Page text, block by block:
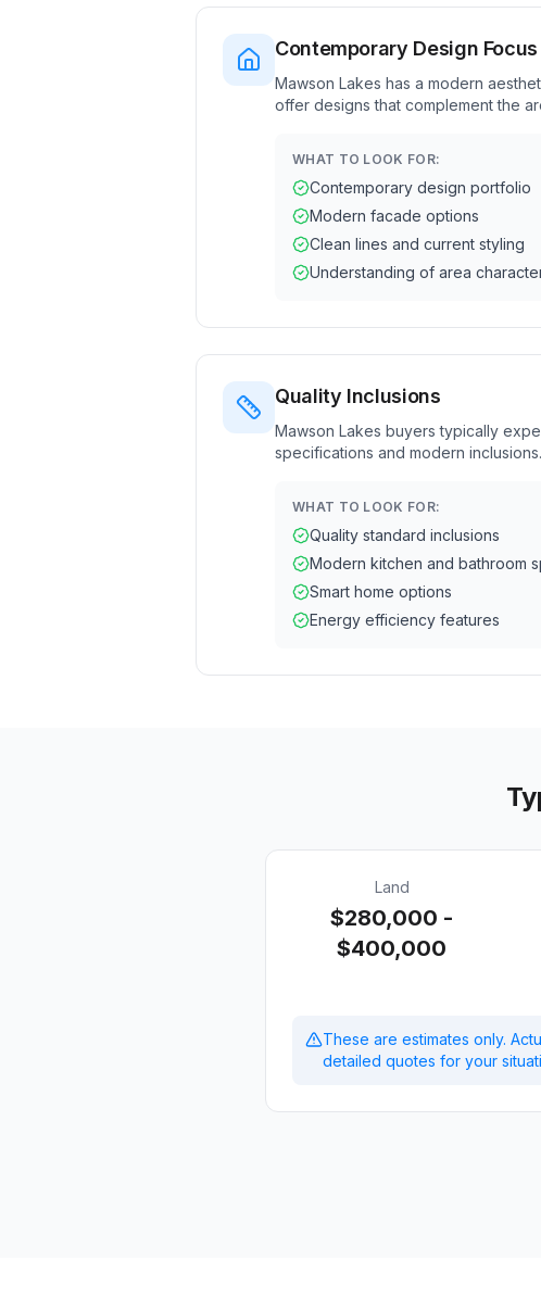
Contemporary Design Focus
Mawson Lakes has a modern
offer designs that complement the
WHAT TO LOOK FOR:
Contemporary design portfolio
Modern facade options
Clean lines and current styling
Understanding of area
Quality Inclusions
Mawson Lakes buyers typically
specifications and modern inclusions.
WHAT TO LOOK FOR:
Quality standard inclusions
Modern kitchen and bathroom
Smart home options
Energy efficiency features
Land
$280,000 -
$400,000
These are estimates only.
detailed quotes for your